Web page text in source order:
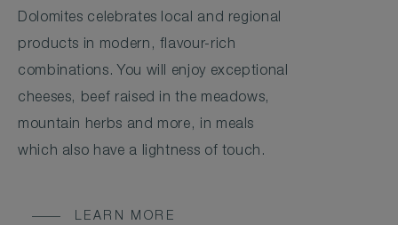
Dolomites celebrates local and regional
products in modern, flavour-rich
combinations. You will enjoy exceptional
cheeses, beef raised in the meadows,
mountain herbs and more, in meals
which also have a lightness of touch.
LEARN MORE